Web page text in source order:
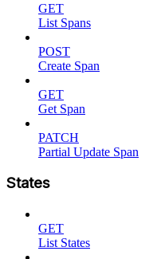
GET
List Spans
POST
Create Span
GET
Get Span
PATCH
Partial Update Span
States
GET
List States